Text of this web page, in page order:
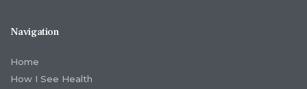
Navigation
Home
How I See Health